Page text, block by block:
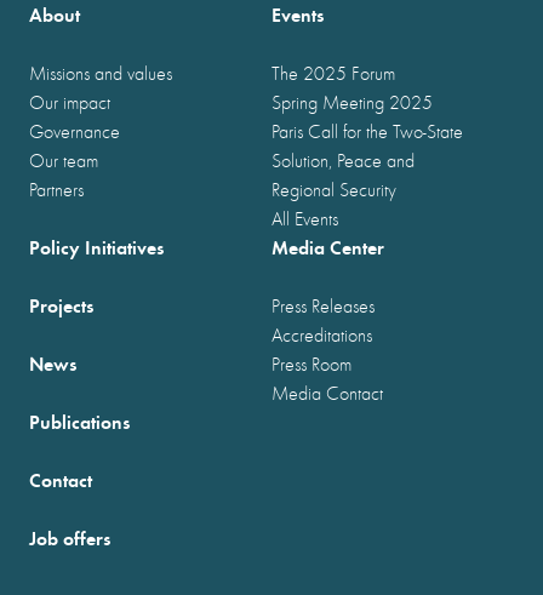
About
Missions and values
Our impact
Governance
Our team
Partners
Events
The 2025 Forum
Spring Meeting 2025
Paris Call for the Two-State
Solution, Peace and
Regional Security
All Events
Policy Initiatives
Projects
News
Publications
Media Center
Press Releases
Accreditations
Press Room
Media Contact
Contact
Job offers